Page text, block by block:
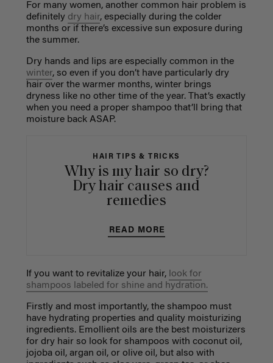
For many women, another common hair problem is
definitely dry hair, especially during the colder
months or if there’s excessive sun exposure during
the summer.
Dry hands and lips are especially common in the
winter, so even if you don’t have particularly dry
hair over the warmer months, winter brings
dryness like no other time of the year. That’s exactly
when you need a proper shampoo that’ll bring that
moisture back ASAP.
HAIR TIPS & TRICKS
Why is my hair so dry?
Dry hair causes and
remedies
READ MORE
If you want to revitalize your hair, look for
shampoos labeled for shine and hydration.
Firstly and most importantly, the shampoo must
have hydrating properties and quality moisturizing
ingredients. Emollient oils are the best moisturizers
for dry hair so look for shampoos with coconut oil,
jojoba oil, argan oil, or olive oil, but also with